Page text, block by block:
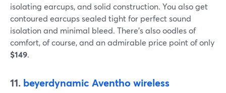
isolating earcups, and solid construction. You also get
contoured earcups sealed tight for perfect sound
isolation and minimal bleed. There’s also oodles of
comfort, of course, and an admirable price point of only
$149.
11. beyerdynamic Aventho wireless